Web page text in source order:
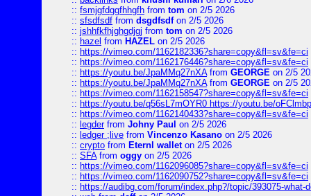
:: fsmjgfdggfhhgfh from tom on 2/5 2026
:: sfsdfsdf from dsgdfsdfon 2/5 2026
:: jshhfkfhjghgdjgj from tom on 2/5 2026
:: hazel from HAZEL on 2/5 2026
:: https://vimeo.com/1162182336?share=copy&fl=sv&fe=ci
:: https://vimeo.com/1162176446?share=copy&fl=sv&fe=ci
:: https://youtu.be/JpaMMq27nXAfrom GEORGE on 2/5
:: https://youtu.be/JpaMMq27nXAfrom GEORGE on 2/5
:: https://vimeo.com/1162158547?share=copy&fl=sv&fe=ci
:: https://youtu.be/q56sL7mOYR0 https://youtu.be/
:: https://vimeo.com/1162140433?share=copy&fl=sv&fe=ci
:: legderfrom Johny Paul on 2/5 2026
:: ledger ;live from Vincenzo Kasano on 2/5 2026
:: crypto from Eternl walleton 2/5 2026
:: SFAfrom oggy on 2/5 2026
:: https://vimeo.com/1162096085?share=copy&fl=sv&fe=ci
:: https://vimeo.com/1162090752?share=copy&fl=sv&fe=ci
:: https://audibg.com/forum/index.php?/topic/393075-what-